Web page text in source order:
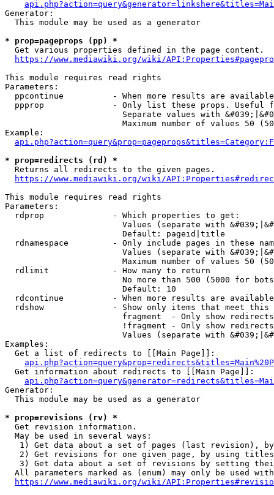
Generator:
  This module may be used as a generator
* prop=pageprops (pp) *
  Get various properties defined in the page content.
https://www.mediawiki.org/wiki/
This module requires read rights
Parameters:
ppcontinue          - When more results are
ppprop              - Only list these props. Useful
Separate values with
Maximum number of values 50
Example:
* prop=redirects (rd) *
  Returns all redirects to the given pages.
https://www.mediawiki.org/wiki/
This module requires read rights
Parameters:
  rdprop              - Which properties to get:
Values (separate with
                        Default: pageid|title
rdnamespace         - Only include pages in these
Values (separate with
Maximum number of values 50
  rdlimit             - How many to return
No more than 500 (5000 for
                        Default: 10
rdcontinue          - When more results are
rdshow              - Show only items that meet this
fragment  - Only show
!fragment - Only show
Values (separate with
Examples:
  Get a list of redirects to [[Main Page]]:
  Get information about redirects to [[Main Page]]:
Generator:
  This module may be used as a generator
* prop=revisions (rv) *
  Get revision information.
  May be used in several ways:
1) Get data about a set of pages (last revision),
2) Get revisions for one given page, by using
3) Get data about a set of revisions by setting
All parameters marked as (enum) may only be used
https://www.mediawiki.org/wiki/